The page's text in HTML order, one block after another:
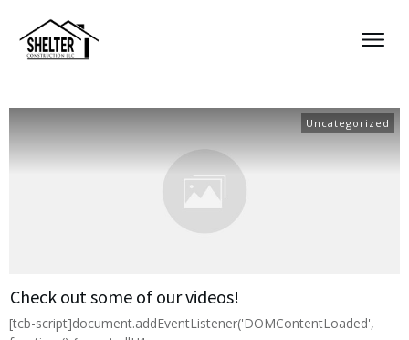
Uncategorized
Check out some of our videos!
[tcb-script]document.addEventListener('DOMContentLoaded',